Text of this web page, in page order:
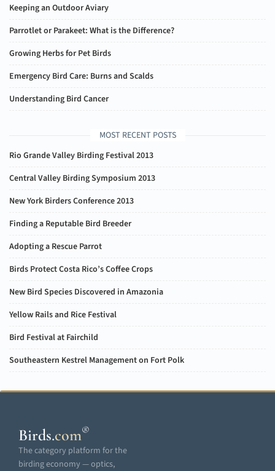
Keeping an Outdoor Aviary
Parrotlet or Parakeet: What is the Difference?
Growing Herbs for Pet Birds
Emergency Bird Care: Burns and Scalds
Understanding Bird Cancer
MOST RECENT POSTS
Rio Grande Valley Birding Festival 2013
Central Valley Birding Symposium 2013
New York Birders Conference 2013
Finding a Reputable Bird Breeder
Adopting a Rescue Parrot
Birds Protect Costa Rico’s Coffee Crops
New Bird Species Discovered in Amazonia
Yellow Rails and Rice Festival
Bird Festival at Fairchild
Southeastern Kestrel Management on Fort Polk
Birds.com®
The category platform for the
birding economy — optics,